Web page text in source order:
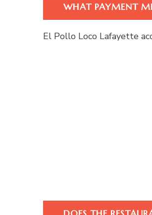
WHAT PAYMENT
El Pollo Loco Lafayette